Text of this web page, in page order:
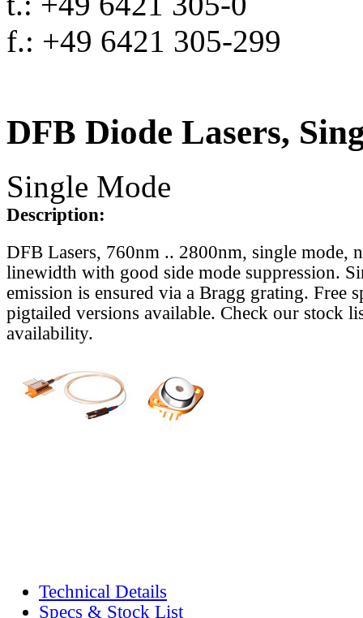
f.: +49 6421 305-299
DFB Diode Lasers,
Single Mode
Description:
DFB Lasers, 760nm .. 2800nm, single mode,
linewidth with good side mode suppression.
emission is ensured via a Bragg grating. Free
pigtailed versions available. Check our stock
availability.
Technical Details
Specs & Stock List